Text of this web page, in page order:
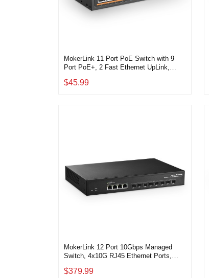
MokerLink 11 Port PoE Switch with 9
Port PoE+, 2 Fast Ethernet UpLink,
Fanless Plug & Play Network Switch
$45.99
MokerLink 12 Port 10Gbps Managed
Switch, 4x10G RJ45 Ethernet Ports,
SFP+ Module, 240Gbps Bandwidth L2
$379.99